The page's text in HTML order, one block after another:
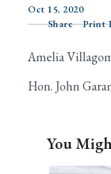
Oct 15, 2020
Share
Print
Amelia
Hon. John
You